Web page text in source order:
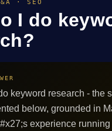
· SEO
I do
keyword research - the
below, grounded in
experience